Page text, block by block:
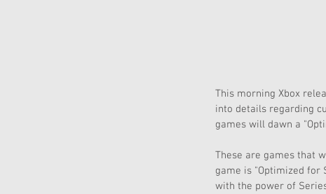
This morning Xbox
into details regarding
games will dawn a
These are games that
game is "Optimized for
with the power of